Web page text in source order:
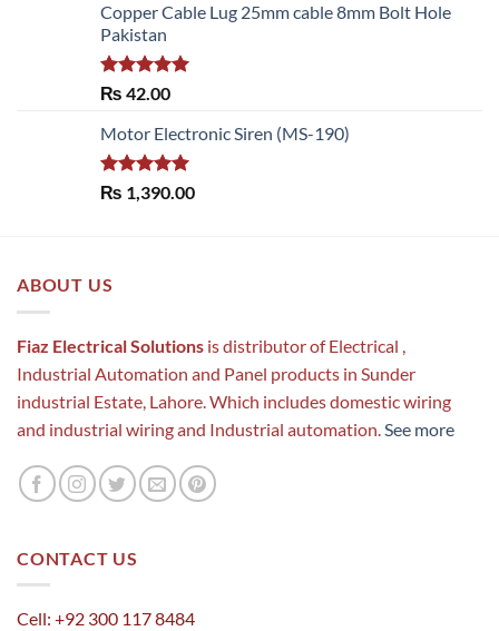
Copper Cable Lug 25mm cable 8mm Bolt Hole
Pakistan
Rated 5.00
₨ 42.00
Motor Electronic Siren (MS-190)
Rated5.00
out of 5
₨ 1,390.00
ABOUT US
Fiaz Electrical Solutions is distributor of Electrical ,
Industrial Automation and Panel products in Sunder
industrial Estate, Lahore. Which includes domestic wiring
and industrial wiring and Industrial automation. See more
CONTACT US
Cell: +92 300 117 8484